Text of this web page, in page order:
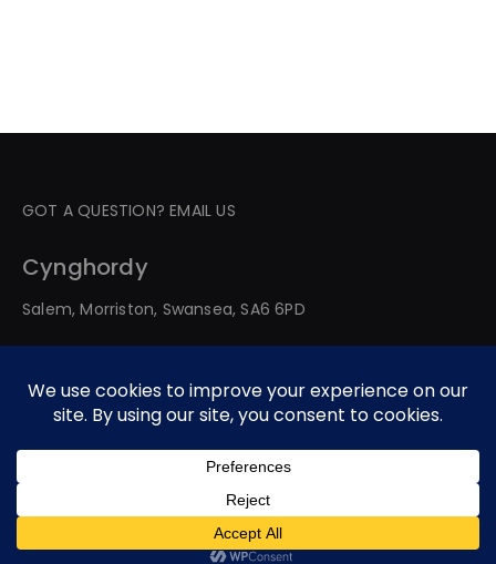
GOT A QUESTION? EMAIL US
Cynghordy
Salem, Morriston, Swansea, SA6 6PD
© 2026 All Rights Reserved. Developed By Web Service
Worldwide